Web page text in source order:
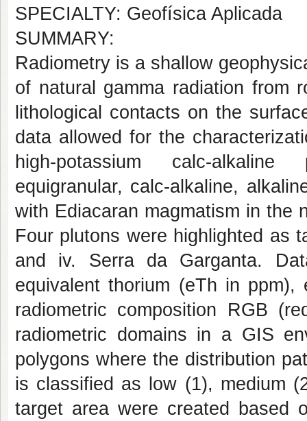
SPECIALTY: Geofísica Aplicada
SUMMARY:
Radiometry is a shallow
of natural gamma radiation from
lithological contacts on the
data allowed for the
high-potassium calc-alkaline
equigranular, calc-alkaline,
with Ediacaran magmatism in the
Four plutons were highlighted as
and iv. Serra da Garganta.
equivalent thorium (eTh in
radiometric composition RGB
radiometric domains in a GIS
polygons where the distribution
is classified as low (1), medium
target area were created based